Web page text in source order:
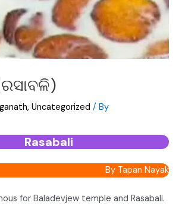
,Uncategorized / By
Rasabali
By Tapan Nayak
for Baladevjew temple and Rasabali.